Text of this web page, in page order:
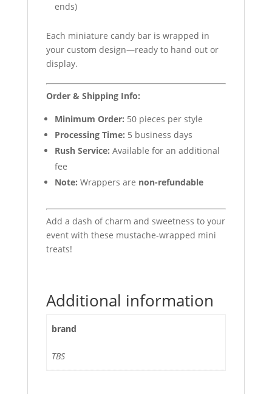
ends)
Each miniature candy bar is wrapped in
your custom design—ready to hand out or
display.
Order & Shipping Info:
Minimum Order: 50 pieces per style
Processing Time: 5 business days
Rush Service: Available for an additional
fee
Note: Wrappers are non-refundable
Add a dash of charm and sweetness to your
event with these mustache-wrapped mini
treats!
Additional information
brand
TBS